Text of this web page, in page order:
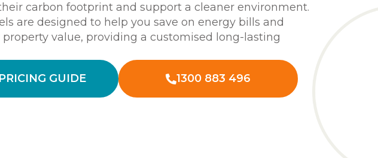
carbon footprint and support a cleaner environment.
are designed to help you save on energy bills and
property value, providing a customised long-lasting
GUIDE
1300 883 496